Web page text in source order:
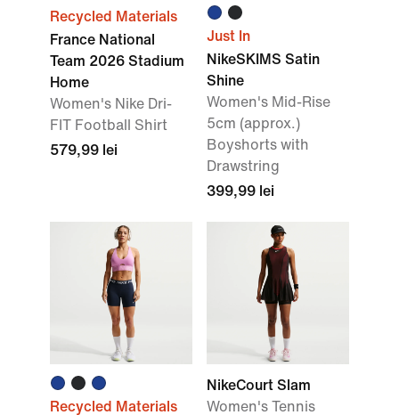
Recycled Materials
France National
Team 2026 Stadium
Home
Women's Nike Dri-
FIT Football Shirt
579,99 lei
Just In
NikeSKIMS Satin
Shine
Women's Mid-Rise
5cm (approx.)
Boyshorts with
Drawstring
399,99 lei
Recycled Materials
NikeCourt Slam
Women's Tennis